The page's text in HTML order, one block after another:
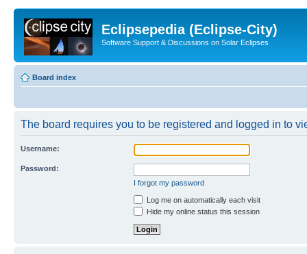
Eclipsepedia (Eclipse-City)
Software Support & Discussions on Solar Eclipses
Board index
The board requires you to be registered and logged in to
Username:
Password:
I forgot my password
Log me on automatically each visit
Hide my online status this session